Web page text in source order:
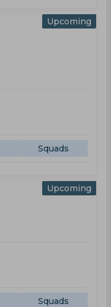
Upcoming
Squads
Upcoming
Squads